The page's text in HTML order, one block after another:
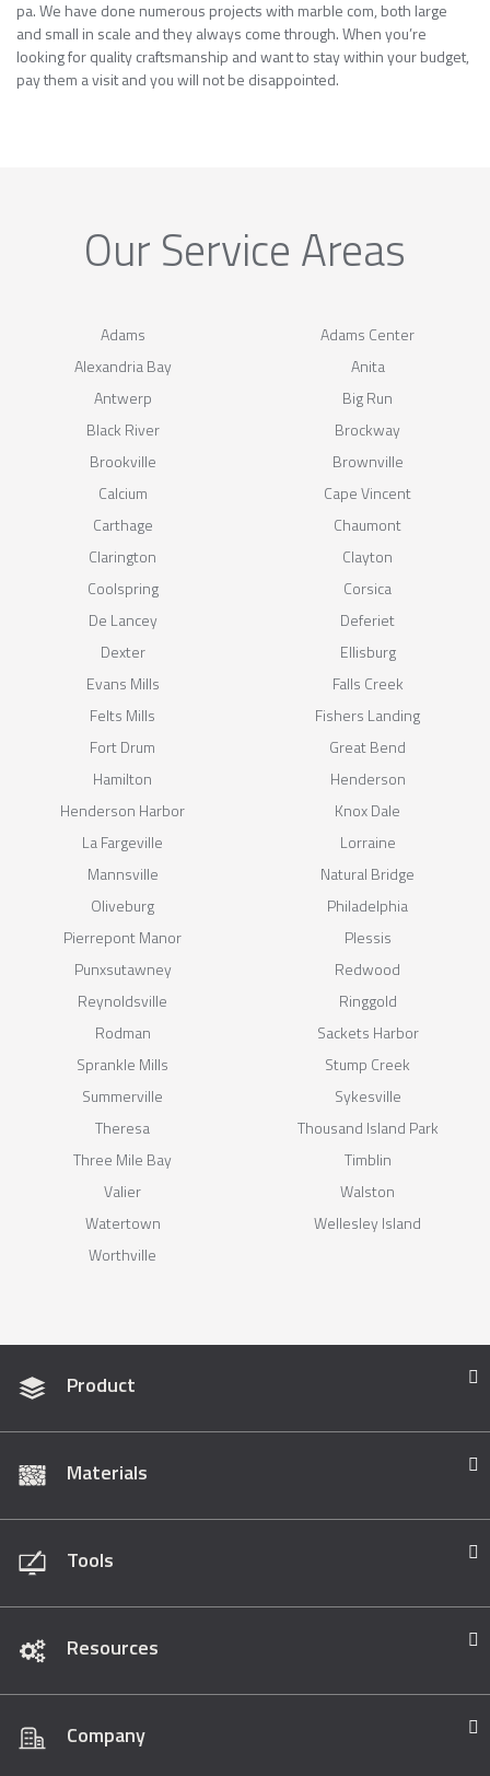
pa. We have done numerous projects with marble com, both large
and small in scale and they always come through. When you’re
looking for quality craftsmanship and want to stay within your budget,
pay them a visit and you will not be disappointed.
Our Service Areas
Adams
Adams Center
Alexandria Bay
Anita
Antwerp
Big Run
Black River
Brockway
Brookville
Brownville
Calcium
Cape Vincent
Carthage
Chaumont
Clarington
Clayton
Coolspring
Corsica
De Lancey
Deferiet
Dexter
Ellisburg
Evans Mills
Falls Creek
Felts Mills
Fishers Landing
Fort Drum
Great Bend
Hamilton
Henderson
Henderson Harbor
Knox Dale
La Fargeville
Lorraine
Mannsville
Natural Bridge
Oliveburg
Philadelphia
Pierrepont Manor
Plessis
Punxsutawney
Redwood
Reynoldsville
Ringgold
Rodman
Sackets Harbor
Sprankle Mills
Stump Creek
Summerville
Sykesville
Theresa
Thousand Island Park
Three Mile Bay
Timblin
Valier
Walston
Watertown
Wellesley Island
Worthville
Product
Materials
Tools
Resources
Company